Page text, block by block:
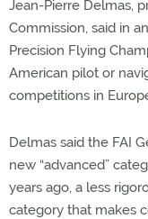
Jean-Pierre Delmas,
Commission, said in
Precision Flying
American pilot or
competitions in
Delmas said the FAI
new “advanced”
years ago, a less
category that makes